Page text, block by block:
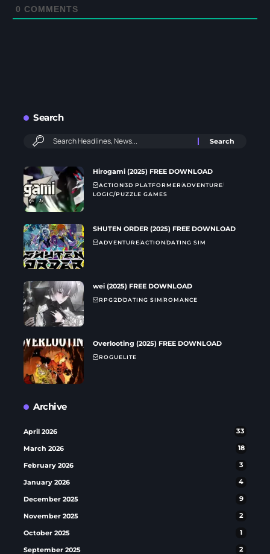
0 COMMENTS
Search
Hirogami (2025) FREE DOWNLOAD
ACTION3D PLATFORMERADVENTURE
LOGIC/PUZZLE GAMES
SHUTEN ORDER (2025) FREE DOWNLOAD
ADVENTUREACTIONDATING SIM
wei (2025) FREE DOWNLOAD
RPG2DDATING SIMROMANCE
Overlooting (2025) FREE DOWNLOAD
ROGUELITE
Archive
April 2026 33
March 2026 18
February 2026 3
January 2026 4
December 2025 9
November 2025 2
October 2025 1
September 2025 2